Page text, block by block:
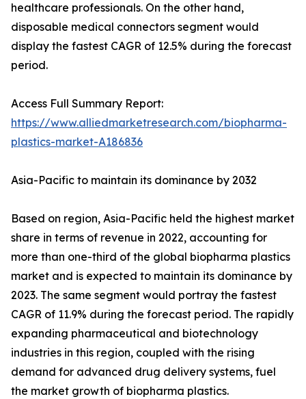
healthcare professionals. On the other hand,
disposable medical connectors segment would
display the fastest CAGR of 12.5% during the forecast
period.
Access Full Summary Report:
https://www.alliedmarketresearch.com/biopharma-
plastics-market-A186836
Asia-Pacific to maintain its dominance by 2032
Based on region, Asia-Pacific held the highest market
share in terms of revenue in 2022, accounting for
more than one-third of the global biopharma plastics
market and is expected to maintain its dominance by
2023. The same segment would portray the fastest
CAGR of 11.9% during the forecast period. The rapidly
expanding pharmaceutical and biotechnology
industries in this region, coupled with the rising
demand for advanced drug delivery systems, fuel
the market growth of biopharma plastics.